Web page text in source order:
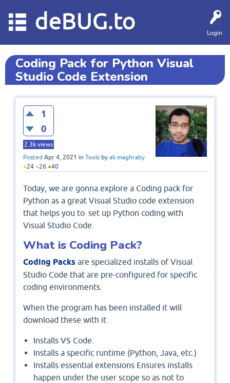
Login
deBUG.to
Coding Pack for Python Visual
Studio Code Extension
1
0
2.3k views
Posted Apr 4, 2021 in Tools by ali.maghraby
●24 ●26 ●40
Today, we are gonna explore a Coding pack for
Python as a great Visual Studio code extension
that helps you to set up Python coding with
Visual Studio Code.
What is Coding Pack?
Coding Packs are specialized installs of Visual
Studio Code that are pre-configured for specific
coding environments.
When the program has been installed it will
download these with it
Installs VS Code.
Installs a specific runtime (Python, Java, etc.)
Installs essential extensions Ensures installs
happen under the user scope so as not to